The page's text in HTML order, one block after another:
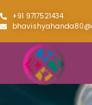
+91 9717521434